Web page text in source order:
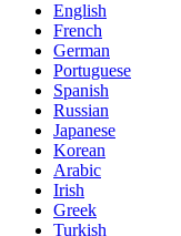
English
French
German
Portuguese
Spanish
Russian
Japanese
Korean
Arabic
Irish
Greek
Turkish